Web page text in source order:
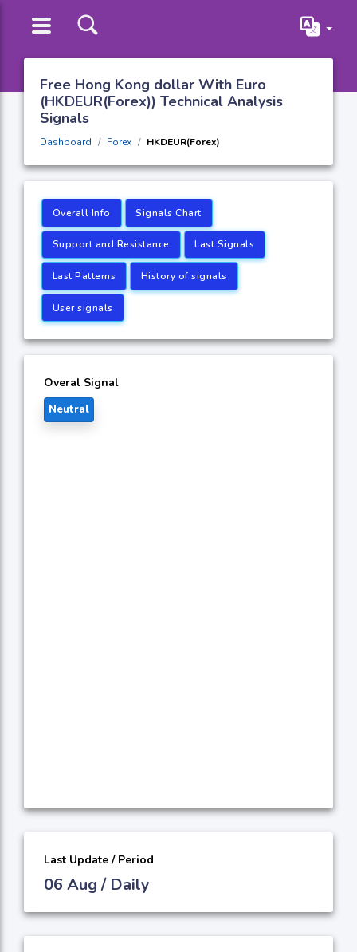
Free Hong Kong dollar With Euro
(HKDEUR(Forex)) Technical Analysis
Signals
Dashboard Forex HKDEUR(Forex)
Overall Info Signals Chart
Support and Resistance Last Signals
Last Patterns History of signals
User signals
Overal Signal
Neutral
Last Update / Period
06 Aug / Daily